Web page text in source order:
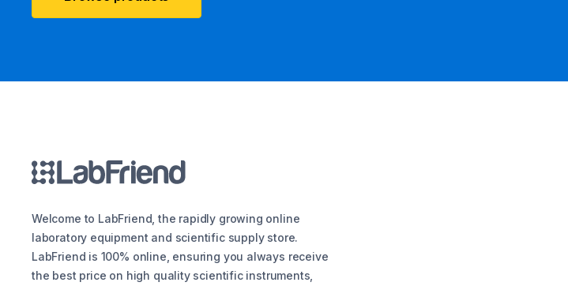
Welcome to LabFriend, the rapidly growing online
laboratory equipment and scientific supply store.
LabFriend is 100% online, ensuring you always receive
the best price on high quality scientific instruments,